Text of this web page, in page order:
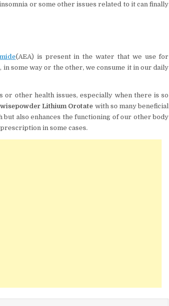
or some other issues related to it can finally
(AEA) is present in the water that we use for
some way or the other, we consume it in our daily
other health issues, especially when there is so
wisepowder Lithium Orotate with so many beneficial
also enhances the functioning of our other body
in some cases.